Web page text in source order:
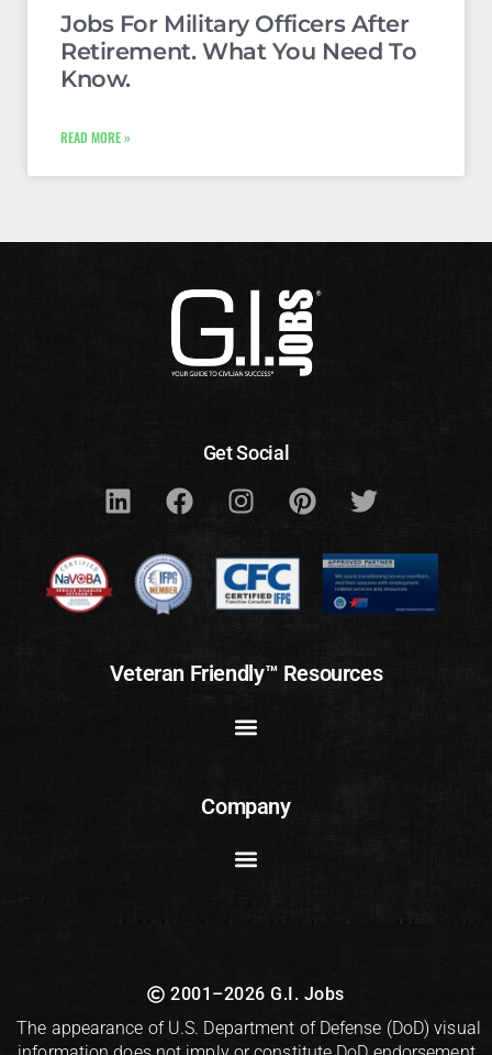
Jobs For Military Officers After
Retirement. What You Need To
Know.
READ MORE »
Get Social
Veteran Friendly™ Resources
Company
2001–2026 G.I. Jobs
The appearance of U.S. Department of Defense (DoD) visual